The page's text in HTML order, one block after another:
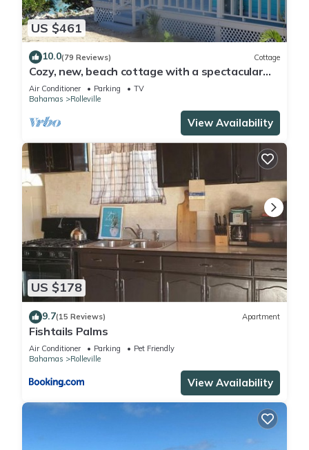
US $461
10.0(79 Reviews) Cottage
Cozy, new, beach cottage with a spectacular
ocean view - Point of View
Air Conditioner Parking
TV
Bahamas
Rolleville
View Availability
US $178
9.7(15 Reviews) Apartment
Fishtails Palms
Air Conditioner Parking
Pet Friendly
Bahamas
Rolleville
View Availability